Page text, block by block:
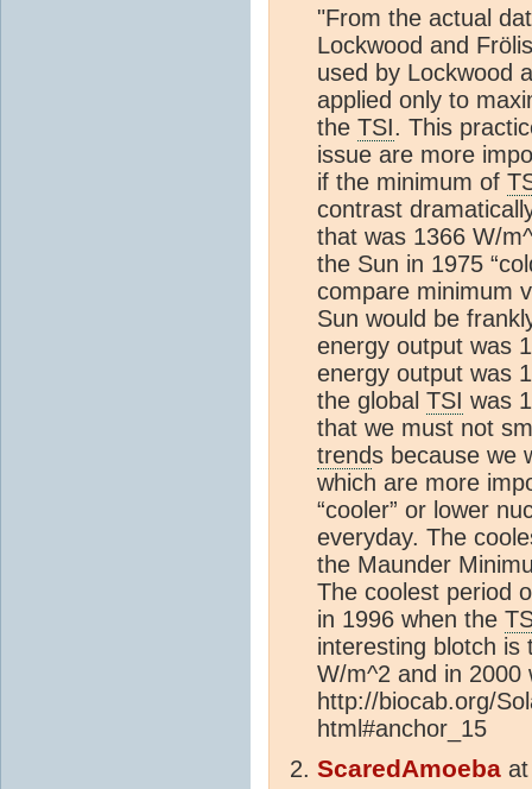
"From the actual
Lockwood and
used by Lockwood
applied only to
the TSI. This
issue are more
if the minimum of
contrast
that was 1366 W/
the Sun in 1975
compare minimum
Sun would be
energy output was
energy output was
the global TSI was
that we must not
trends because we
which are more
“cooler” or lower
everyday. The
the Maunder
The coolest period
in 1996 when the
interesting blotch
W/m^2 and in 2000
http://biocab.org/
html#anchor_15
ScaredAmoeba